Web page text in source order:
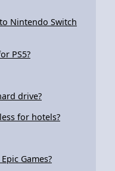
Nintendo Switch
PS5?
drive?
for hotels?
Games?